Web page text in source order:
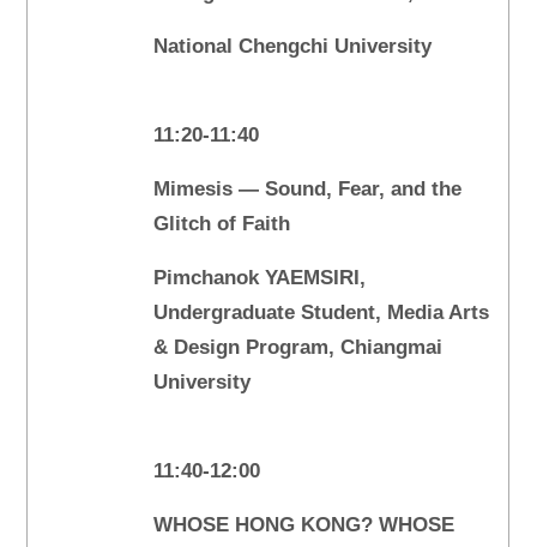
National Chengchi University
11:20-11:40
Mimesis — Sound, Fear, and the
Glitch of Faith
Pimchanok YAEMSIRI,
Undergraduate Student, Media Arts
& Design Program, Chiangmai
University
11:40-12:00
WHOSE HONG KONG? WHOSE